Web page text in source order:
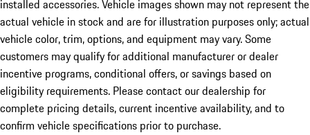
installed accessories. Vehicle images shown may not represent the
actual vehicle in stock and are for illustration purposes only; actual
vehicle color, trim, options, and equipment may vary. Some
customers may qualify for additional manufacturer or dealer
incentive programs, conditional offers, or savings based on
eligibility requirements. Please contact our dealership for
complete pricing details, current incentive availability, and to
confirm vehicle specifications prior to purchase.